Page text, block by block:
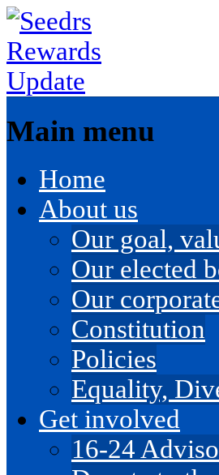
Main menu
Home
About us
Our goal,
Our elected
Our
Constitution
Policies
Equality,
Get involved
16-24